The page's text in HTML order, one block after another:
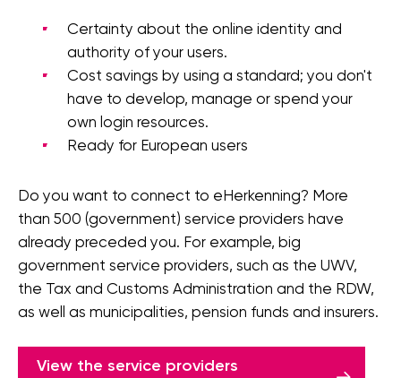
Certainty about the online identity and
authority of your users.
Cost savings by using a standard; you don't
have to develop, manage or spend your
own login resources.
Ready for European users
Do you want to connect to eHerkenning? More
than 500 (government) service providers have
already preceded you. For example, big
government service providers, such as the UWV,
the Tax and Customs Administration and the RDW,
as well as municipalities, pension funds and insurers.
View the service providers